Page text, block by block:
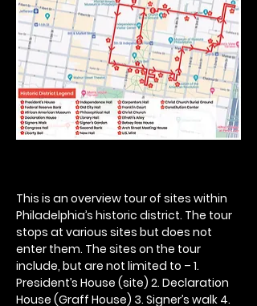
This is an overview tour of sites within
Philadelphia’s historic district. The tour
stops at various sites but does not
enter them. The sites on the tour
include, but are not limited to – 1.
President’s House (site) 2. Declaration
House (Graff House) 3. Signer’s walk 4.